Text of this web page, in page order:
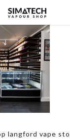
langford vape